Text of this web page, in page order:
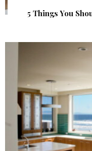
5 Things You